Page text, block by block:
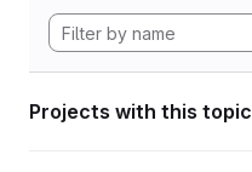
Projects with this topic